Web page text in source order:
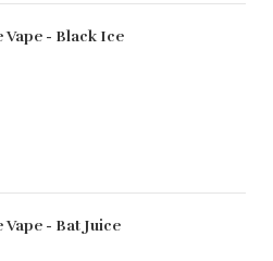
Vape - Black Ice
Vape - Bat Juice